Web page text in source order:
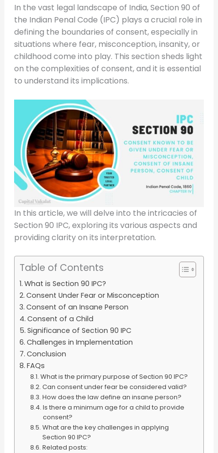
In the vast legal landscape of India, Section 90 of
the Indian Penal Code (IPC) plays a crucial role in
defining the boundaries of consent, especially in
situations where fear, misconception, insanity, or
childhood come into play. This section sheds light
on the complexities of consent, and it is essential
to understand its implications.
In this article, we will delve into the intricacies of
Section 90 IPC, exploring its various aspects and
providing clarity on its interpretation.
Table of Contents
What is Section 90 IPC?
Consent Under Fear or Misconception
Consent of an Insane Person
Consent of a Child
Significance of Section 90 IPC
Challenges in Implementation
Conclusion
FAQs
What is the primary purpose of Section 90 IPC?
Can consent under fear be considered valid?
How does the law define an insane person?
Is there a minimum age for a child to provide
consent?
What are the key challenges in applying
Section 90 IPC?
Related posts: